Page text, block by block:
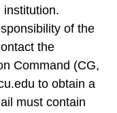
institution.
of the
the
Command (CG,
to obtain a
must contain